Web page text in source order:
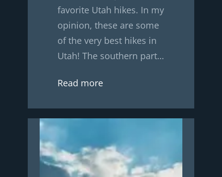
favorite Utah hikes. In my
opinion, these are some
of the very best hikes in
Utah! The southern part…
Read more